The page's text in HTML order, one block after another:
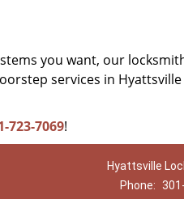
you want, our
services in
723-7069!
Hyattsville
Phone: